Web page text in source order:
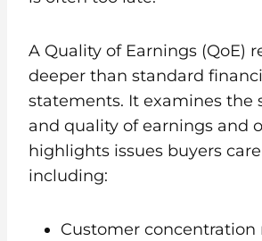
A Quality of Earnings (QoE)
deeper than standard
statements. It examines the
and quality of earnings and
highlights issues buyers
including:
Customer concentration